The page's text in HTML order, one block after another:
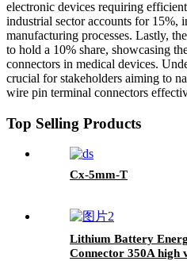
electronic devices requiring
industrial sector accounts for 15%,
manufacturing processes. Lastly,
to hold a 10% share, showcasing
connectors in medical devices.
crucial for stakeholders aiming to
wire pin terminal connectors
Top Selling Products
Cx-5mm-T
Lithium Battery
Connector 350A high